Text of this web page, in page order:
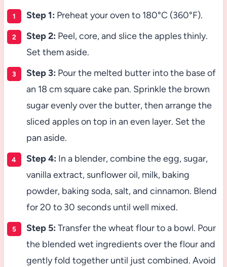
Step 1: Preheat your oven to 180°C (360°F).
Step 2: Peel, core, and slice the apples thinly.
Set them aside.
Step 3: Pour the melted butter into the base of
an 18 cm square cake pan. Sprinkle the brown
sugar evenly over the butter, then arrange the
sliced apples on top in an even layer. Set the
pan aside.
Step 4: In a blender, combine the egg, sugar,
vanilla extract, sunflower oil, milk, baking
powder, baking soda, salt, and cinnamon. Blend
for 20 to 30 seconds until well mixed.
Step 5: Transfer the wheat flour to a bowl. Pour
the blended wet ingredients over the flour and
gently fold together until just combined. Avoid